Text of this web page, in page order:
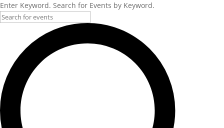
Enter Keyword. Search for Events by Keyword.